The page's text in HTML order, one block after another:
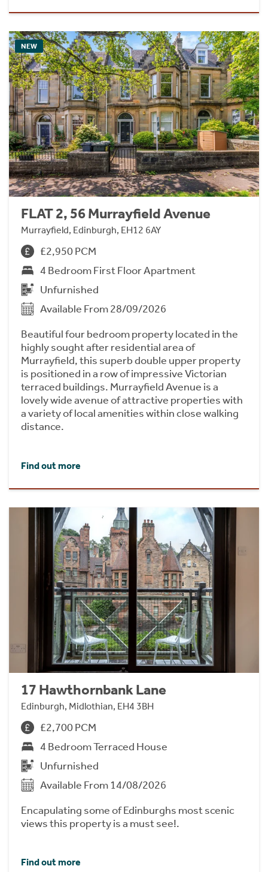
NEW
FLAT 2, 56 Murrayfield Avenue
Murrayfield, Edinburgh, EH12 6AY
£2,950 PCM
4 Bedroom First Floor Apartment
Unfurnished
Available From 28/09/2026
Beautiful four bedroom property located in the
highly sought after residential area of
Murrayfield, this superb double upper property
is positioned in a row of impressive Victorian
terraced buildings. Murrayfield Avenue is a
lovely wide avenue of attractive properties with
a variety of local amenities within close walking
distance.
Find out more
17 Hawthornbank Lane
Edinburgh, Midlothian, EH4 3BH
£2,700 PCM
4 Bedroom Terraced House
Unfurnished
Available From 14/08/2026
Encapulating some of Edinburghs most scenic
views this property is a must see!.
Find out more